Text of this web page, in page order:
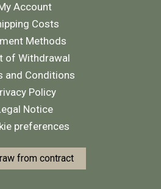
Account
Costs
Methods
of Withdrawal
and Conditions
Policy
Notice
preferences
from contract